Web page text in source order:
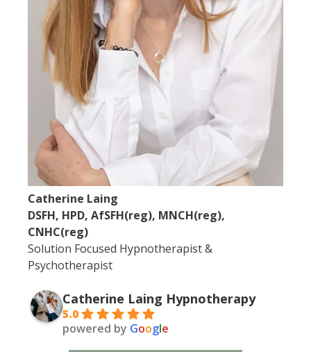
Catherine Laing
DSFH, HPD, AfSFH(reg), MNCH(reg),
CNHC(reg)
Solution Focused Hypnotherapist &
Psychotherapist
Catherine Laing Hypnotherapy
5.0
powered by Google